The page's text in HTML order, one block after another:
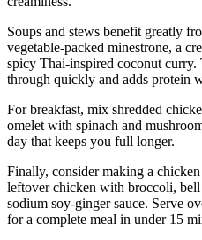
Soups and stews benefit greatly
vegetable-packed minestrone, a
spicy Thai-inspired coconut curry.
through quickly and adds protein
For breakfast, mix shredded
omelet with spinach and
day that keeps you full longer.
Finally, consider making a
leftover chicken with broccoli, bell
sodium soy-ginger sauce. Serve
for a complete meal in under 15